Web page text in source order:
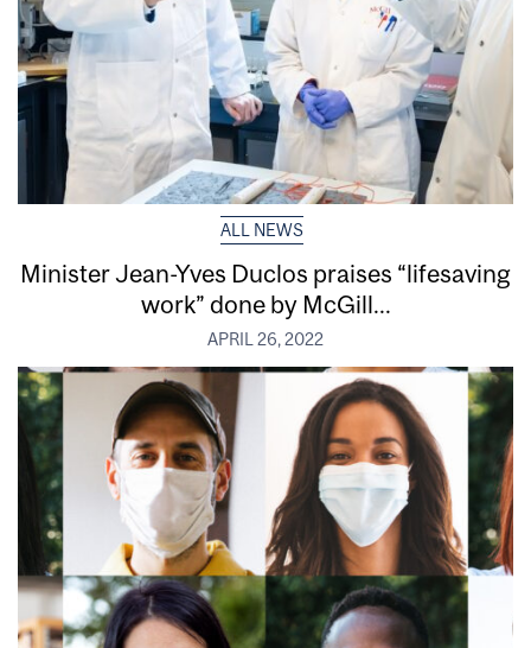
ALL NEWS
Minister Jean-Yves Duclos praises “lifesaving
work” done by McGill...
APRIL 26, 2022